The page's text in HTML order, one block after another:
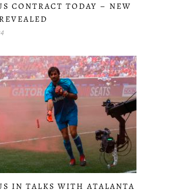
CONTRACT TODAY – NEW
IN TALKS WITH ATALANTA